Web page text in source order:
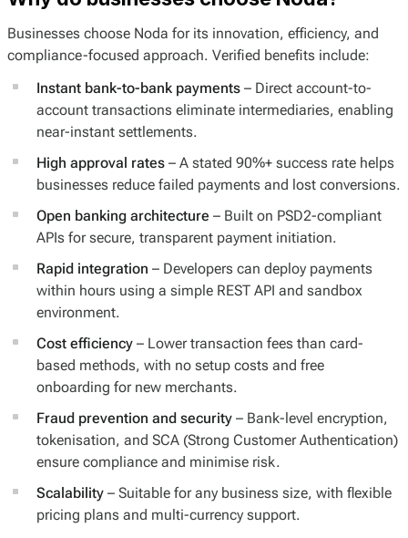
Businesses choose Noda for its innovation, efficiency, and
compliance-focused approach. Verified benefits include:
Instant bank-to-bank payments – Direct account-to-
account transactions eliminate intermediaries, enabling
near-instant settlements.
High approval rates – A stated 90%+ success rate helps
businesses reduce failed payments and lost conversions.
Open banking architecture – Built on PSD2-compliant
APIs for secure, transparent payment initiation.
Rapid integration – Developers can deploy payments
within hours using a simple REST API and sandbox
environment.
Cost efficiency – Lower transaction fees than card-
based methods, with no setup costs and free
onboarding for new merchants.
Fraud prevention and security – Bank-level encryption,
tokenisation, and SCA (Strong Customer Authentication)
ensure compliance and minimise risk.
Scalability – Suitable for any business size, with flexible
pricing plans and multi-currency support.